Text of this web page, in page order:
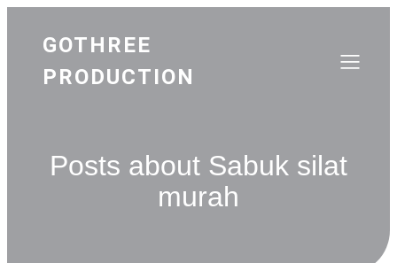
GOTHREE
PRODUCTION
Posts about Sabuk silat
murah